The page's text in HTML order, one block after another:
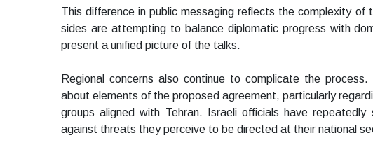
This difference in public messaging reflects the complexity
sides are attempting to balance diplomatic progress with
present a unified picture of the talks.
Regional concerns also continue to complicate the
about elements of the proposed agreement, particularly
groups aligned with Tehran. Israeli officials have
against threats they perceive to be directed at their national